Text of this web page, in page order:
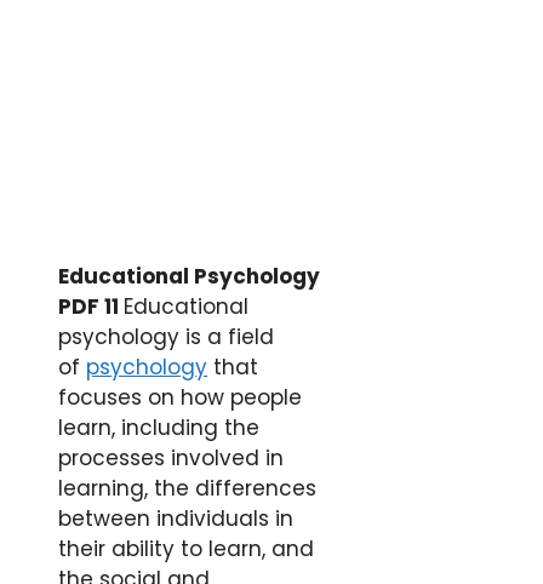
Educational Psychology
PDF 11 Educational
psychology is a field
of psychology that
focuses on how people
learn, including the
processes involved in
learning, the differences
between individuals in
their ability to learn, and